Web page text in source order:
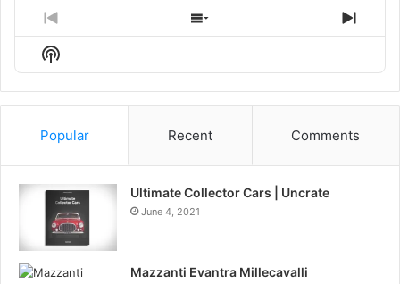
Previous
Episode
Show
Episodes
Next
Show
Podcast
Information
Popular Recent Comments
Ultimate Collector Cars | Uncrate
June 4, 2021
Mazzanti Evantra Millecavalli